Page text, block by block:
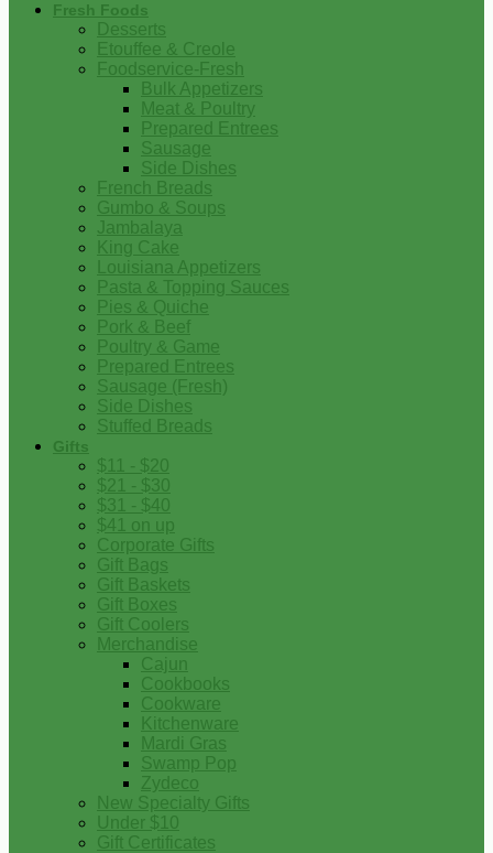
Fresh Foods
Desserts
Etouffee & Creole
Foodservice-Fresh
Bulk Appetizers
Meat & Poultry
Prepared Entrees
Sausage
Side Dishes
French Breads
Gumbo & Soups
Jambalaya
King Cake
Louisiana Appetizers
Pasta & Topping Sauces
Pies & Quiche
Pork & Beef
Poultry & Game
Prepared Entrees
Sausage (Fresh)
Side Dishes
Stuffed Breads
Gifts
$11 - $20
$21 - $30
$31 - $40
$41 on up
Corporate Gifts
Gift Bags
Gift Baskets
Gift Boxes
Gift Coolers
Merchandise
Cajun
Cookbooks
Cookware
Kitchenware
Mardi Gras
Swamp Pop
Zydeco
New Specialty Gifts
Under $10
Gift Certificates